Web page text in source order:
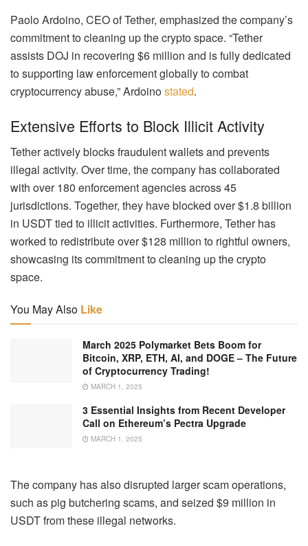
Paolo Ardoino, CEO of Tether, emphasized the company’s
commitment to cleaning up the crypto space. “Tether
assists DOJ in recovering $6 million and is fully dedicated
to supporting law enforcement globally to combat
cryptocurrency abuse,” Ardoinostated.
Extensive Efforts to Block Illicit Activity
Tether actively blocks fraudulent wallets and prevents
illegal activity. Over time, the company has collaborated
with over 180 enforcement agencies across 45
jurisdictions. Together, they have blocked over $1.8 billion
in USDT tied to illicit activities. Furthermore, Tether has
worked to redistribute over $128 million to rightful owners,
showcasing its commitment to cleaning up the crypto
space.
You May Also Like
March 2025 Polymarket Bets Boom for
Bitcoin, XRP, ETH, AI, and DOGE – The Future
of Cryptocurrency Trading!
MARCH 1, 2025
3 Essential Insights from Recent Developer
Call on Ethereum’s Pectra Upgrade
MARCH 1, 2025
The company has also disrupted larger scam operations,
such as pig butchering scams, and seized $9 million in
USDT from these illegal networks.